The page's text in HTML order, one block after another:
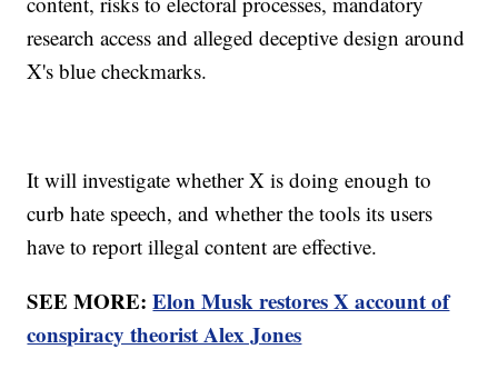
research access and alleged deceptive design around
X's blue checkmarks.
It will investigate whether X is doing enough to
curb hate speech, and whether the tools its users
have to report illegal content are effective.
SEE MORE:Elon Musk restores X account of
conspiracy theorist Alex Jones